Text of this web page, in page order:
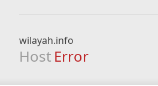
wilayah.info
Host Error